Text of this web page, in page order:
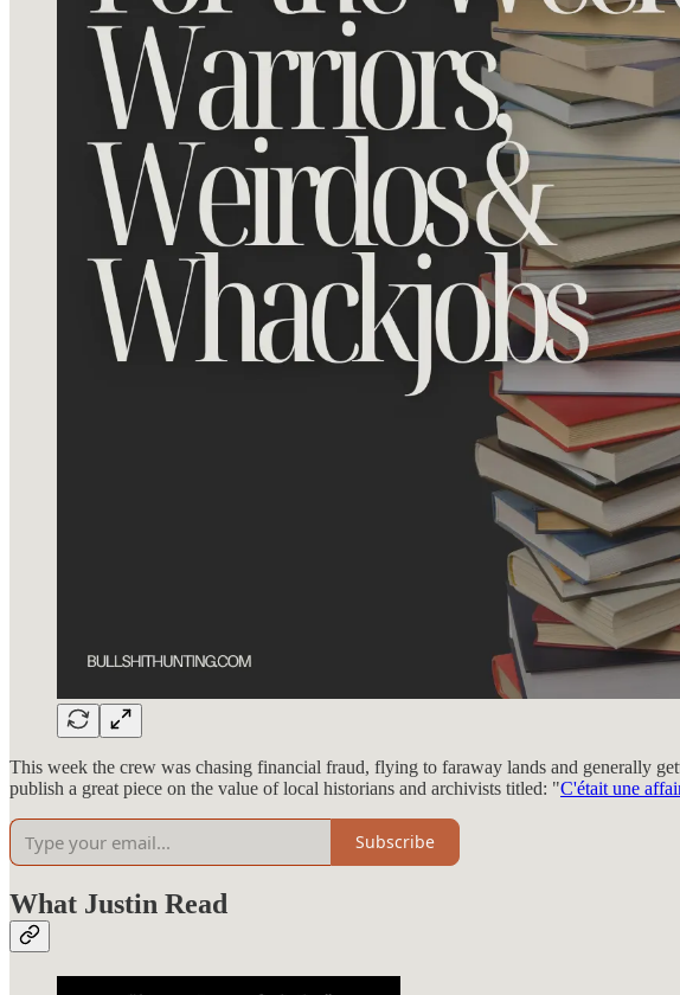
This week the crew was chasing financial fraud, flying to faraway lands and generally
publish a great piece on the value of local historians and archivists titled: "C'était une
Subscribe
What Justin Read